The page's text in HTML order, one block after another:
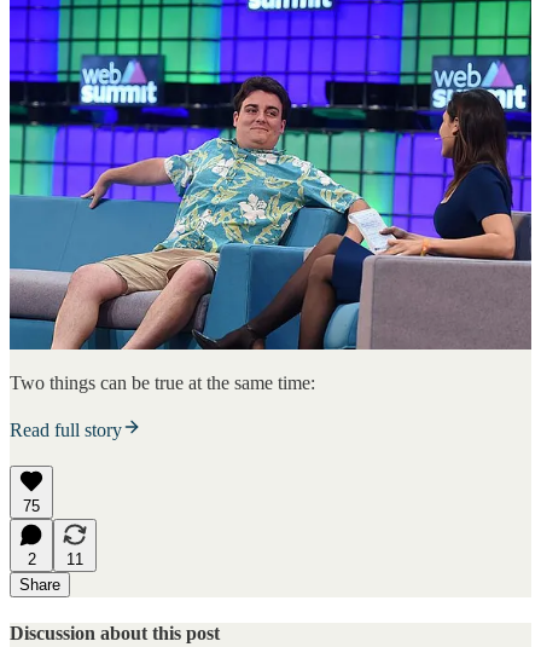
Two things can be true at the same time:
Read full story
75
2
11
Share
Discussion about this post